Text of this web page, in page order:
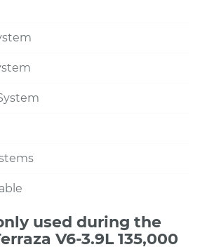
used during the
V6-3.9L 135,000